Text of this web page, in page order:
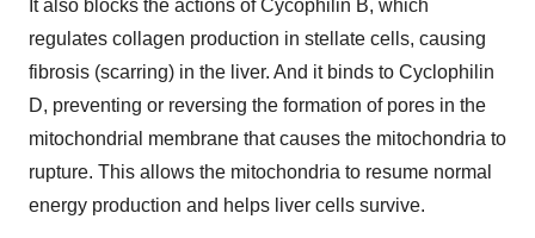
It also blocks the actions of Cycophilin B, which
regulates collagen production in stellate cells, causing
fibrosis (scarring) in the liver. And it binds to Cyclophilin
D, preventing or reversing the formation of pores in the
mitochondrial membrane that causes the mitochondria to
rupture. This allows the mitochondria to resume normal
energy production and helps liver cells survive.